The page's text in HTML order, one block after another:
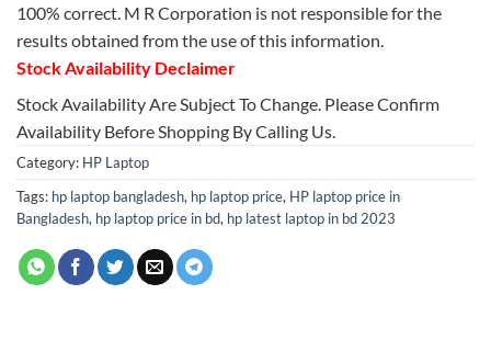
100% correct. M R Corporation is not responsible for the
results obtained from the use of this information.
Stock Availability Declaimer
Stock Availability Are Subject To Change. Please Confirm
Availability Before Shopping By Calling Us.
Category: HP Laptop
Tags: hp laptop bangladesh, hp laptop price, HP laptop price in
Bangladesh, hp laptop price in bd, hp latest laptop in bd 2023